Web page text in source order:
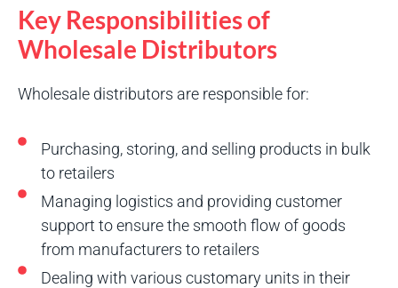
Key Responsibilities of
Wholesale Distributors
Wholesale distributors are responsible for:
Purchasing, storing, and selling products in bulk
to retailers
Managing logistics and providing customer
support to ensure the smooth flow of goods
from manufacturers to retailers
Dealing with various customary units in their